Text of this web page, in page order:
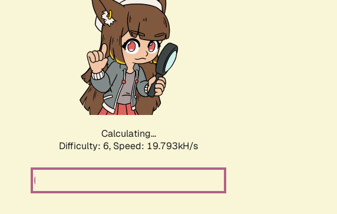
Calculating...
Difficulty: 6, Speed: 19.793kH/s